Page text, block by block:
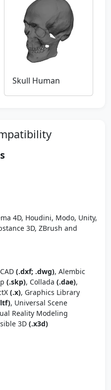
Skull Human
4D, Houdini, Modo, Unity,
3D, ZBrush and
(.dxf; .dwg), Alembic
(.skp), Collada (.dae),
(.x), Graphics Library
, Universal Scene
Reality Modeling
3D (.x3d)